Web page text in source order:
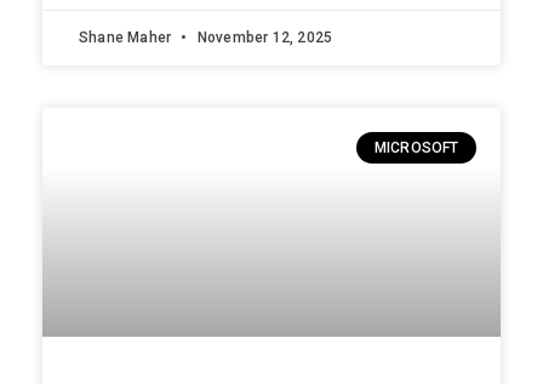
Shane Maher November 12, 2025
MICROSOFT